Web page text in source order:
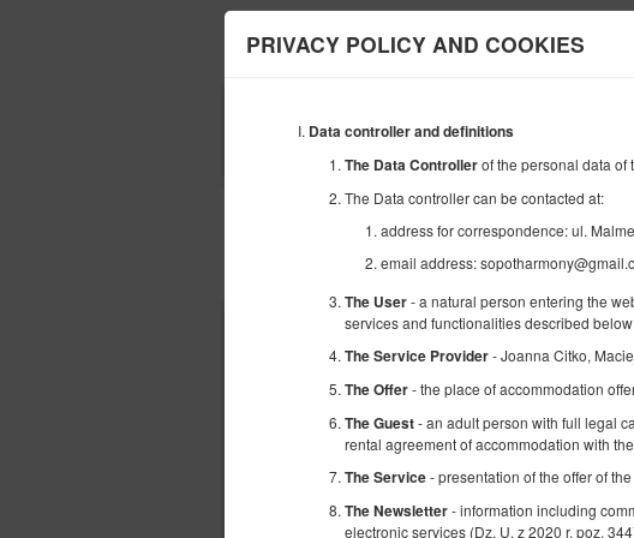
PRIVACY POLICY AND COOKIES
Data controller and definitions
The Data Controllerof the personal data of
The Data controller can be contacted at:
address for correspondence: ul.
email address:
The User- a natural person entering the
services and functionalities described
The Service Provider- Joanna Citko,
The Offer- the place of accommodation
The Guest- an adult person with full legal
rental agreement of accommodation with
The Service- presentation of the offer of
The Newsletter- information including
electronic services (Dz. U. z 2020 r. poz.
Harmony Apartments
AUGUST
2026
18
2026
Choose an offer